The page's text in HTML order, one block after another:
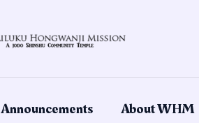
Announcements About WHM